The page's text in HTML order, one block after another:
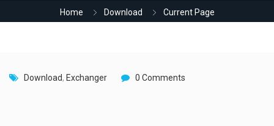
Home Download Current Page
Download, Exchanger 0 Comments